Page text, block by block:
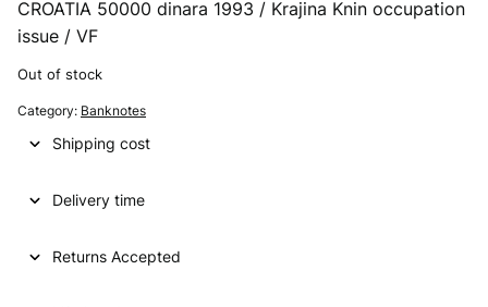
CROATIA 50000 dinara 1993 / Krajina Knin occupation
issue / VF
Out of stock
Category: Banknotes
Shipping cost
Delivery time
Returns Accepted